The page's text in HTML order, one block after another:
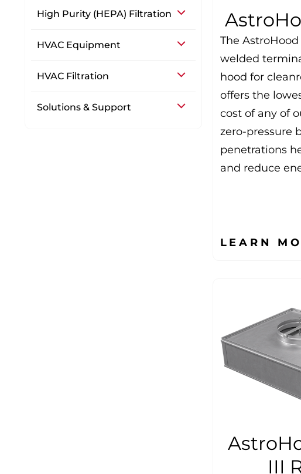
High Purity (HEPA) Filtration
HVAC Equipment
HVAC Filtration
Solutions & Support
The
welded
hood for
offers the
cost of any of
zero-pressure
penetrations
and reduce
LEARN
III